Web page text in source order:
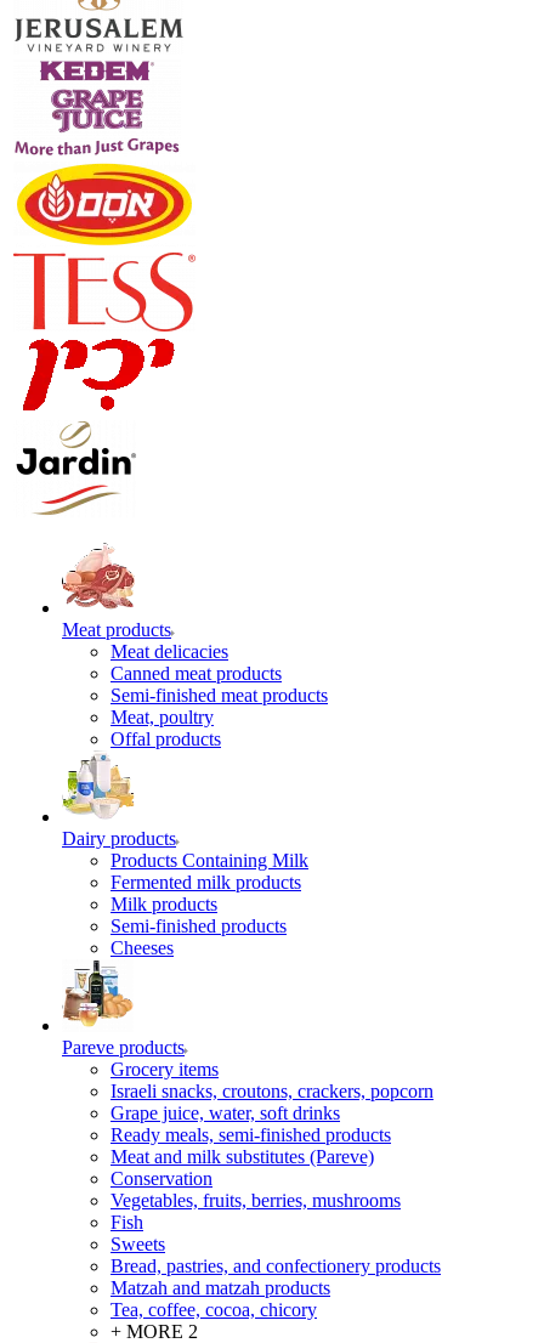
Meat products
Meat delicacies
Canned meat products
Semi-finished meat products
Meat, poultry
Offal products
Dairy products
Products Containing Milk
Fermented milk products
Milk products
Semi-finished products
Cheeses
Pareve products
Grocery items
Israeli snacks, croutons, crackers, popcorn
Grape juice, water, soft drinks
Ready meals, semi-finished products
Meat and milk substitutes (Pareve)
Conservation
Vegetables, fruits, berries, mushrooms
Fish
Sweets
Bread, pastries, and confectionery products
Matzah and matzah products
Tea, coffee, cocoa, chicory
+ MORE 2